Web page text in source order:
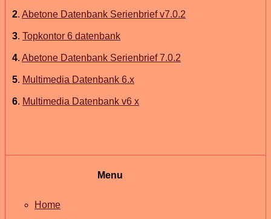
2. Abetone Datenbank Serienbrief v7.0.2
3. Topkontor 6 datenbank
4. Abetone Datenbank Serienbrief 7.0.2
5. Multimedia Datenbank 6.x
6. Multimedia Datenbank v6 x
Menu
Home